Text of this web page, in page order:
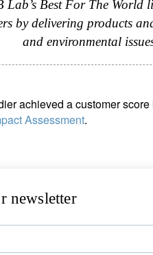
Lab’s Best For The World
by delivering products
and environmental
achieved a customer
Assessment.
newsletter